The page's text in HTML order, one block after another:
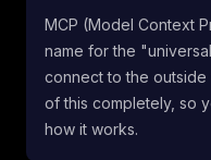
MCP (Model Context
name for the
connect to the outside
of this completely, so
how it works.